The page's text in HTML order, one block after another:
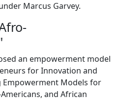
Marcus Garvey.
an empowerment model
for Innovation and
Empowerment Models for
and African